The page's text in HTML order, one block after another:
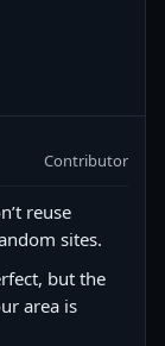
Contributor
reuse
sites.
but the
area is